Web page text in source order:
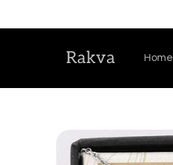
Rakva Home
product
information